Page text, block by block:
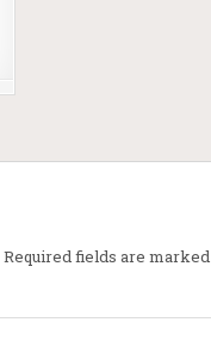
Required fields are marked